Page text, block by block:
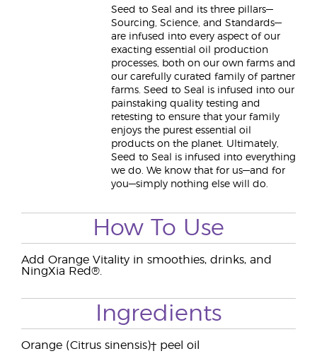
Seed to Seal and its three pillars—
Sourcing, Science, and Standards—
are infused into every aspect of our
exacting essential oil production
processes, both on our own farms and
our carefully curated family of partner
farms. Seed to Seal is infused into our
painstaking quality testing and
retesting to ensure that your family
enjoys the purest essential oil
products on the planet. Ultimately,
Seed to Seal is infused into everything
we do. We know that for us—and for
you—simply nothing else will do.
How To Use
Add Orange Vitality in smoothies, drinks, and
NingXia Red®.
Ingredients
Orange (Citrus sinensis)† peel oil